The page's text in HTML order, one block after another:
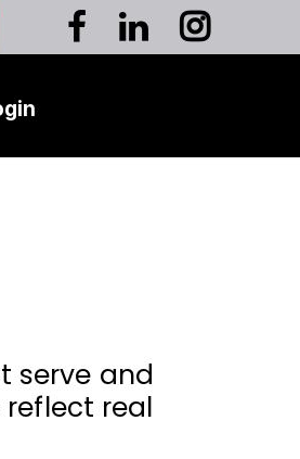
serve and
real